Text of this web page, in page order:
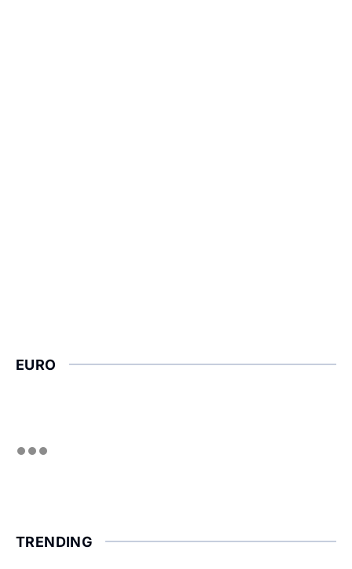
EURO
TRENDING